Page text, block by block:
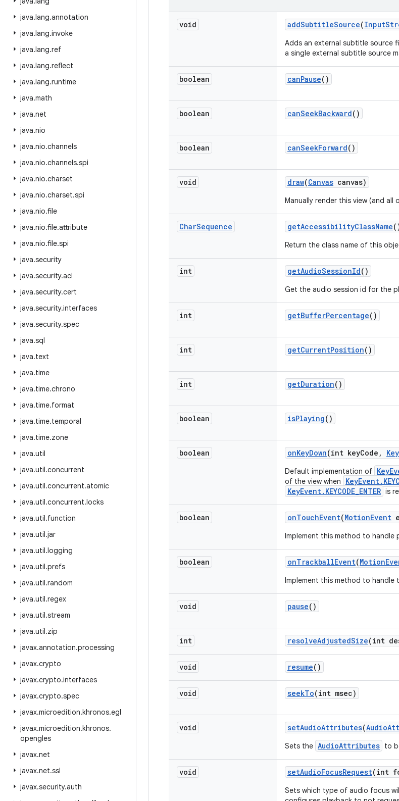
java.lang.annotation
java.lang.invoke
java.lang.ref
java.lang.reflect
java.lang.runtime
java.math
java.net
java.nio
java.nio.channels
java.nio.channels.spi
java.nio.charset
java.nio.charset.spi
java.nio.file
java.nio.file.attribute
java.nio.file.spi
java.security
java.security.acl
java.security.cert
java.security.interfaces
java.security.spec
java.sql
java.text
java.time
java.time.chrono
java.time.format
java.time.temporal
java.time.zone
java.util
java.util.concurrent
java.util.concurrent.atomic
java.util.concurrent.locks
java.util.function
java.util.jar
java.util.logging
java.util.prefs
java.util.random
java.util.regex
java.util.stream
java.util.zip
javax.annotation.processing
javax.crypto
javax.crypto.interfaces
javax.crypto.spec
javax.microedition.khronos.egl
javax.microedition.khronos.
opengles
javax.net
javax.net.ssl
javax.security.auth
void addSubtitleSource(Input
Adds an external subtitle source
a single external subtitle source
boolean canPause()
boolean canSeekBackward()
boolean canSeekForward()
void draw(Canvas canvas)
Manually render this view (and
CharSequence getAccessibilityClassName
Return the class name of this
int getAudioSessionId()
Get the audio session id for the
int getBufferPercentage()
int getCurrentPosition()
int getDuration()
boolean isPlaying()
boolean onKeyDown(int keyCode , Key
Default implementation of
of the view when
KeyEvent.KEYCODE_ENTER is
boolean onTouchEvent(MotionEvent
Implement this method to handle
boolean onTrackballEvent(Motion
Implement this method to handle
void pause()
int resolveAdjustedSize(int
void resume()
void seekTo(int msec)
void setAudioAttributes(Audio
Sets the AudioAttributes to
void setAudioFocusRequest(int
Sets which type of audio focus